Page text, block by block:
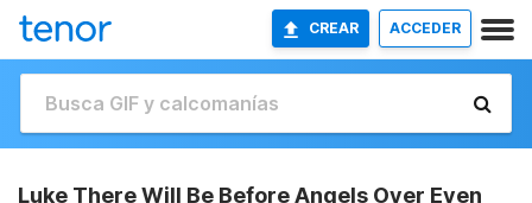
CREAR ACCEDER
Luke There Will Be Before Angels Over Even